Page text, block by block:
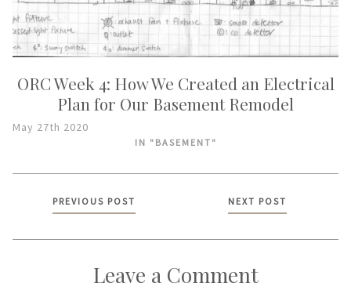
ORC Week 4: How We Created an Electrical
Plan for Our Basement Remodel
May 27th 2020
IN "BASEMENT"
PostsPREVIOUS POST NEXT POST
Leave a Comment